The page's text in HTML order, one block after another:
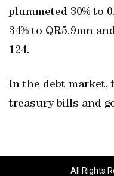
plummeted 30% to
34% to QR5.9mn
124.
In the debt market,
treasury bills and
All Rights